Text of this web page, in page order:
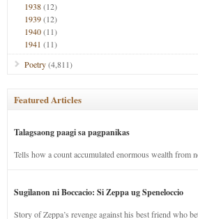
1938(12)
1939(12)
1940(11)
1941 (11)
Poetry(4,811)
Featured Articles
Talagsaong paagi sa pagpanikas
Tells how a count accumulated enormous wealth from
Sugilanon ni Boccacio: Si Zeppa ug Speneloccio
Story of Zeppa’s revenge against his best friend who